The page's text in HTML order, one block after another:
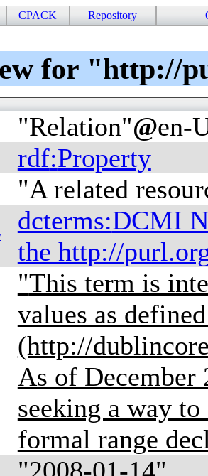
CPACK Repository
for "http://
"Relation"@en-
rdf:Property
"A related
dcterms:DCMI
the http://
"This term is
values as
(http://
As of December
seeking a way
formal range
"2008-01-14"